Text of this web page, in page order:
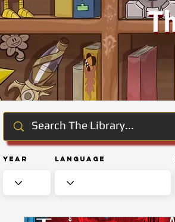
Year Language